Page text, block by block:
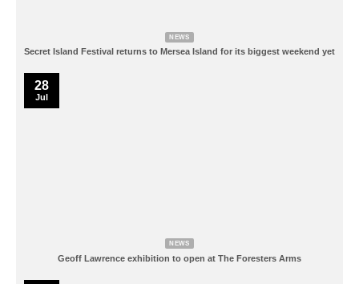
NEWS
Secret Island Festival returns to Mersea Island for its biggest weekend yet
NEWS
Geoff Lawrence exhibition to open at The Foresters Arms
28
Jul